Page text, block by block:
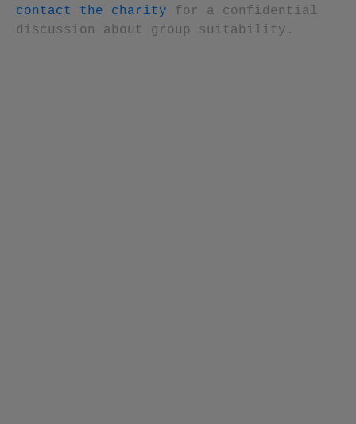
contact the charity for a confidential
discussion about group suitability.